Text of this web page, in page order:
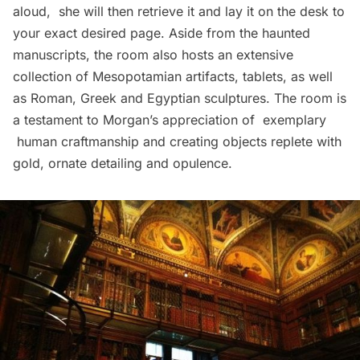
aloud, she will then retrieve it and lay it on the desk to
your exact desired page. Aside from the haunted
manuscripts, the room also hosts an extensive
collection of Mesopotamian artifacts, tablets, as well
as Roman, Greek and Egyptian sculptures. The room is
a testament to Morgan’s appreciation of exemplary
human craftmanship and creating objects replete with
gold, ornate detailing and opulence.